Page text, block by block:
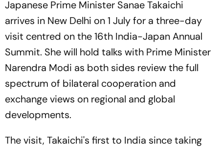
Japanese Prime Minister Sanae Takaichi
arrives in New Delhi on 1 July for a three-day
visit centred on the 16th India-Japan Annual
Summit. She will hold talks with Prime Minister
Narendra Modi as both sides review the full
spectrum of bilateral cooperation and
exchange views on regional and global
developments.
The visit, Takaichi's first to India since taking